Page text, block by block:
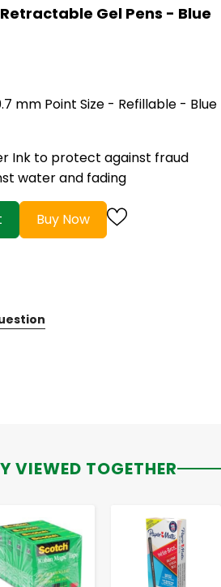
Gel Pens - Blue
mm Point Size - Refillable - Blue
Ink to protect against fraud
water and fading
Buy Now
VIEWED TOGETHER
- + - +